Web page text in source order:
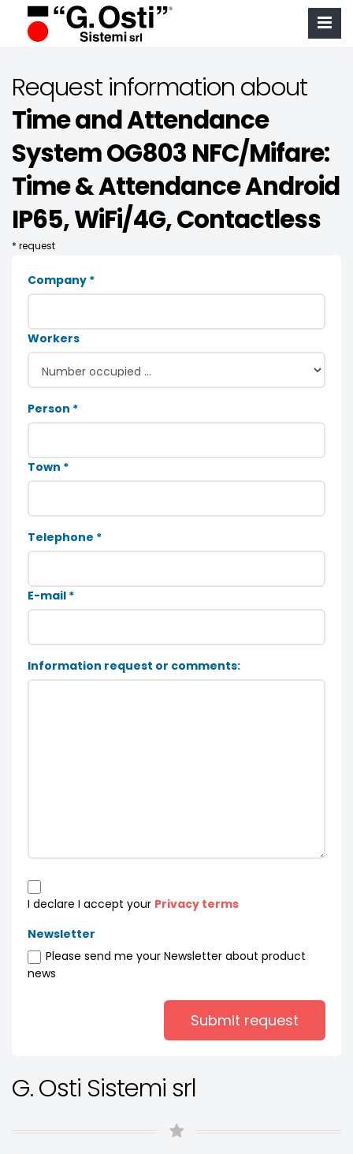
Request information about
Time and Attendance
System OG803 NFC/Mifare:
Time & Attendance Android
IP65, WiFi/4G, Contactless
* request
Company *
Workers
Person *
Town *
Telephone *
E-mail *
Information request or comments:
I declare I accept your Privacy terms
Newsletter
Please send me your Newsletter about product
news
G. Osti Sistemi srl